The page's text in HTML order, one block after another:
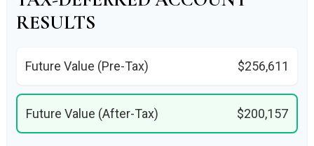
RESULTS
Future Value (Pre-Tax) $256,611
Future Value (After-Tax) $200,157